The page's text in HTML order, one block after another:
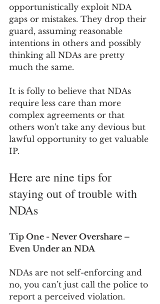
opportunistically exploit NDA
gaps or mistakes. They drop their
guard, assuming reasonable
intentions in others and possibly
thinking all NDAs are pretty
much the same.
It is folly to believe that NDAs
require less care than more
complex agreements or that
others won't take any devious but
lawful opportunity to get valuable
IP.
Here are nine tips for
staying out of trouble with
NDAs
Tip One - Never Overshare –
Even Under an NDA
NDAs are not self-enforcing and
no, you can’t just call the police to
report a perceived violation.